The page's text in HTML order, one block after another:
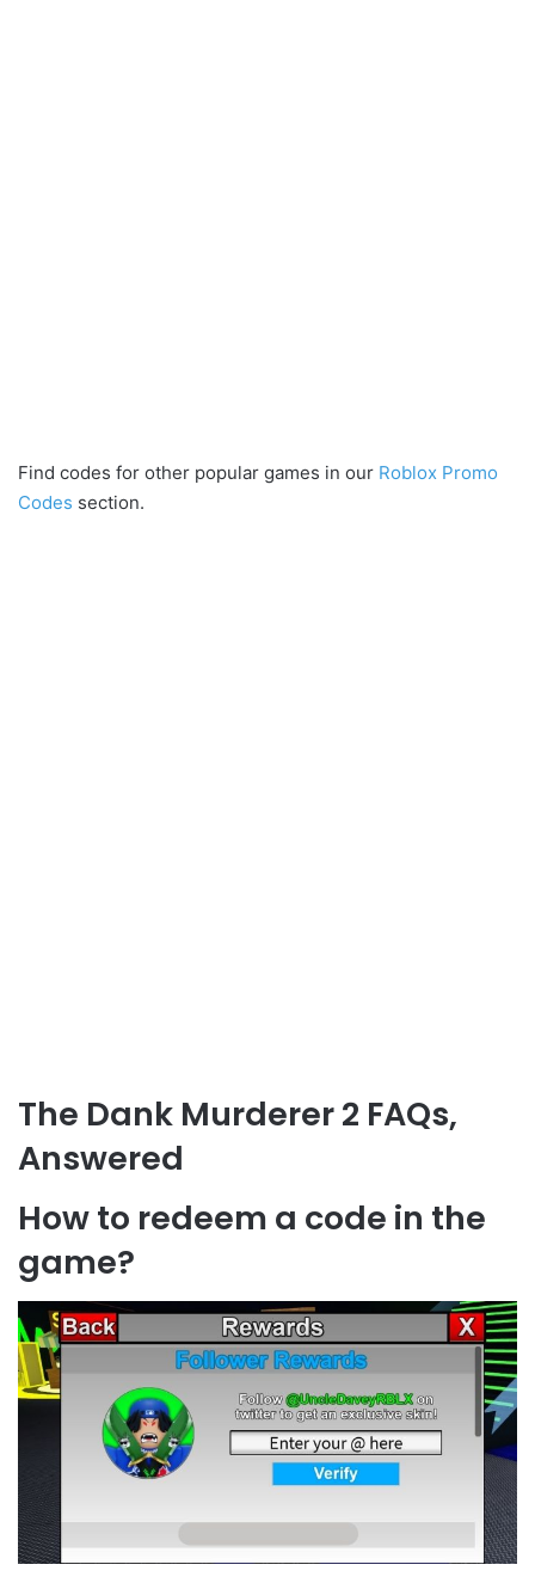
Find codes for other popular games in our Roblox Promo
Codes section.
The Dank Murderer 2 FAQs,
Answered
How to redeem a code in the
game?